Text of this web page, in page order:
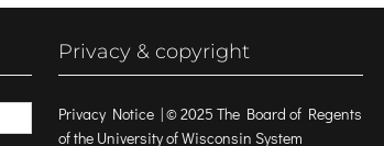
Privacy & copyright
Privacy Notice | © 2025 The Board of Regents
of the University of Wisconsin System